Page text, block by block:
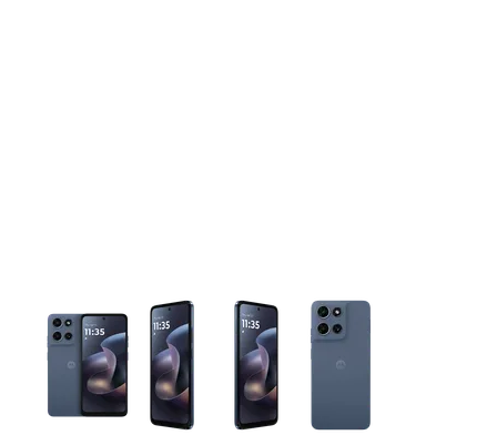
This carousel contains a column of small thumbnails.